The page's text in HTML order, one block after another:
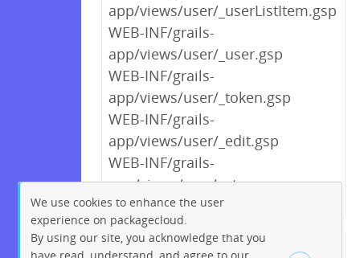
app/views/user/_userListItem.gsp
WEB-INF/grails-
app/views/user/_user.gsp
WEB-INF/grails-
app/views/user/_token.gsp
WEB-INF/grails-
app/views/user/_edit.gsp
WEB-INF/grails-
app/views/scm/setup.gsp
← Previous 1 2 5
We use cookies to enhance the user
experience on packagecloud.
By using our site, you acknowledge that you
have read, understand, and agree to our